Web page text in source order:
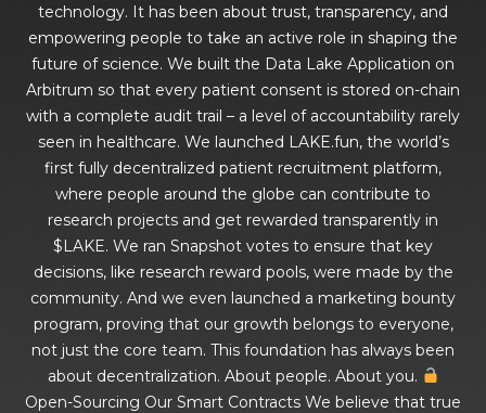
technology. It has been about trust, transparency, and
empowering people to take an active role in shaping the
future of science. We built the Data Lake Application on
Arbitrum so that every patient consent is stored on-chain
with a complete audit trail – a level of accountability rarely
seen in healthcare. We launched LAKE.fun, the world’s
first fully decentralized patient recruitment platform,
where people around the globe can contribute to
research projects and get rewarded transparently in
$LAKE. We ran Snapshot votes to ensure that key
decisions, like research reward pools, were made by the
community. And we even launched a marketing bounty
program, proving that our growth belongs to everyone,
not just the core team. This foundation has always been
about decentralization. About people. About you.
Open-Sourcing Our Smart Contracts We believe that true